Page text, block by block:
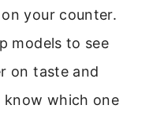
your counter.
models to see
on taste and
know which one